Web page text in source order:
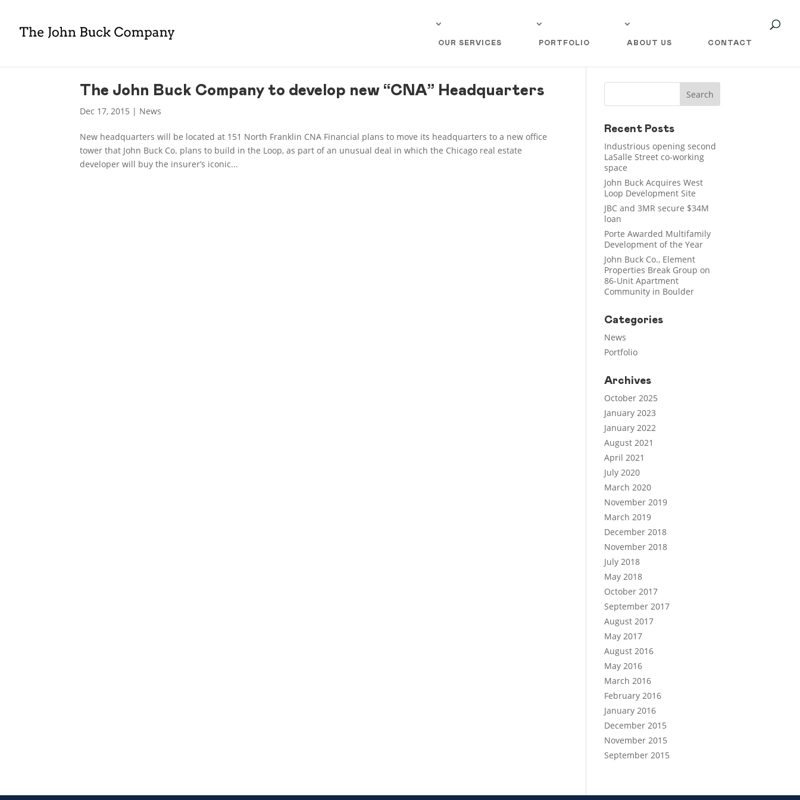
OUR SERVICES PORTFOLIO ABOUT US CONTACT
The John Buck Company to develop new “CNA” Headquarters
Dec 17, 2015 | News
New headquarters will be located at 151 North Franklin CNA Financial plans to move its headquarters to a new office
tower that John Buck Co. plans to build in the Loop, as part of an unusual deal in which the Chicago real estate
developer will buy the insurer’s iconic...
Recent Posts
Industrious opening second
LaSalle Street co-working
space
John Buck Acquires West
Loop Development Site
JBC and 3MR secure $34M
loan
Porte Awarded Multifamily
Development of the Year
John Buck Co., Element
Properties Break Group on
86-Unit Apartment
Community in Boulder
Categories
News
Portfolio
Archives
October 2025
January 2023
January 2022
August 2021
April 2021
July 2020
March 2020
November 2019
March 2019
December 2018
November 2018
July 2018
May 2018
October 2017
September 2017
August 2017
May 2017
August 2016
May 2016
March 2016
February 2016
January 2016
December 2015
November 2015
September 2015